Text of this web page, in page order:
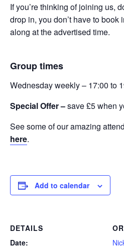
If you’re thinking of joining us,
drop in, you don’t have to book
along at the advertised time.
Group times
Wednesday weekly – 17:00 to
Special Offer –save £5 when
See some of our amazing
here.
Add to calendar
DETAILS
Date: